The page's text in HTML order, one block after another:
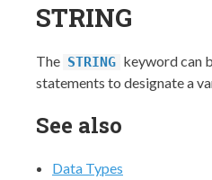
STRING
The STRING keyword can
statements to designate a
See also
Data Types